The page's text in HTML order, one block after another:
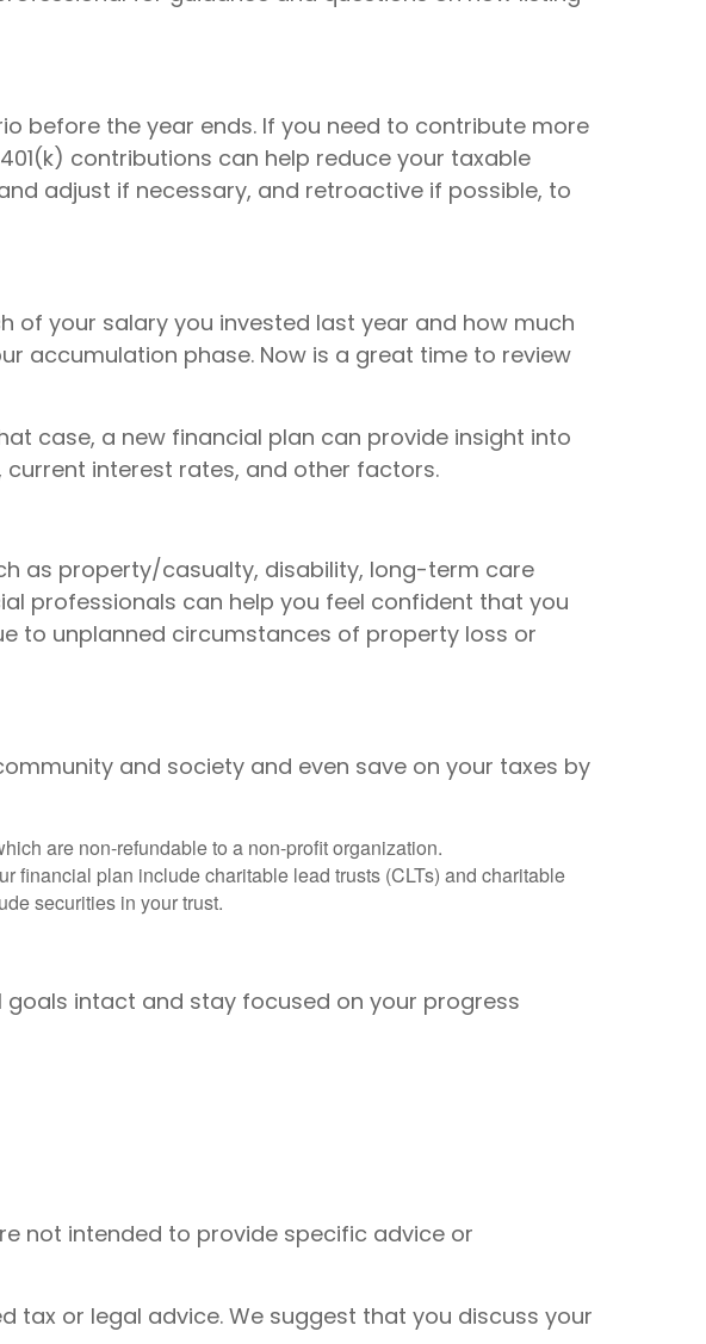
before the year ends. If you need to contribute more
contributions can help reduce your taxable
adjust if necessary, and retroactive if possible, to
of your salary you invested last year and how much
accumulation phase. Now is a great time to review
case, a new financial plan can provide insight into
interest rates, and other factors.
as property/casualty, disability, long-term care
professionals can help you feel confident that you
to unplanned circumstances of property loss or
and society and even save on your taxes by
are non-refundable to a non-profit organization.
financial plan include charitable lead trusts (CLTs) and charitable
securities in your trust.
intact and stay focused on your progress
not intended to provide specific advice or
tax or legal advice. We suggest that you discuss your